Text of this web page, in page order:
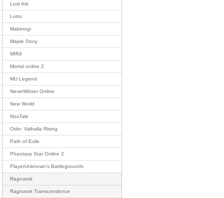
Lost Ark
Lotro
Mabinogi
Maple Story
MIR4
Mortal online 2
MU Legend
NeverWinter Online
New World
NosTale
Odin: Valhalla Rising
Path of Exile
Phantasy Star Online 2
PlayerUnknown's Battlegrounds
Ragnarok
Ragnarok Transcendence